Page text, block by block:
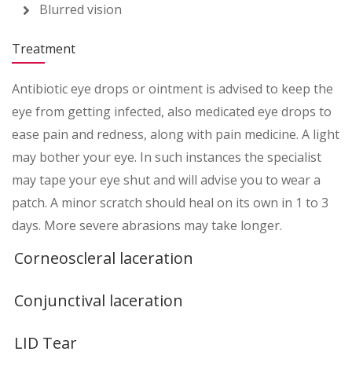
Blurred vision
Treatment
Antibiotic eye drops or ointment is advised to keep the
eye from getting infected, also medicated eye drops to
ease pain and redness, along with pain medicine. A light
may bother your eye. In such instances the specialist
may tape your eye shut and will advise you to wear a
patch. A minor scratch should heal on its own in 1 to 3
days. More severe abrasions may take longer.
Corneoscleral laceration
Conjunctival laceration
LID Tear